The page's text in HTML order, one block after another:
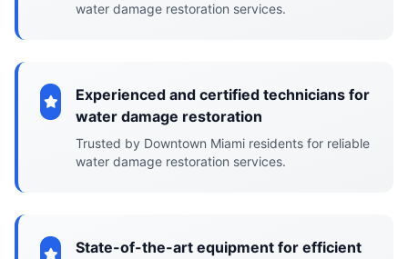
water damage restoration services.
Experienced and certified technicians for
water damage restoration
Trusted by Downtown Miami residents for reliable
water damage restoration services.
State-of-the-art equipment for efficient